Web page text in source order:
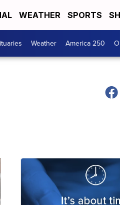
WEATHER SPORTS
Weather America 250